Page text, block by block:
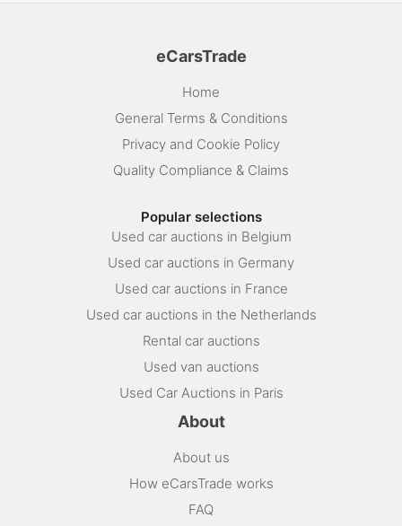
eCarsTrade
Home
General Terms & Conditions
Privacy and Cookie Policy
Quality Compliance & Claims
Popular selections
Used car auctions in Belgium
Used car auctions in Germany
Used car auctions in France
Used car auctions in the Netherlands
Rental car auctions
Used van auctions
Used Car Auctions in Paris
About
About us
How eCarsTrade works
FAQ